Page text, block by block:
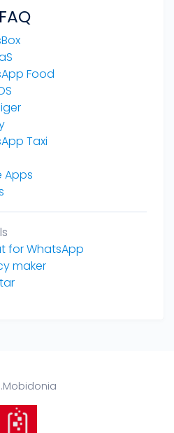
Food
Taxi
Apps
for WhatsApp
maker